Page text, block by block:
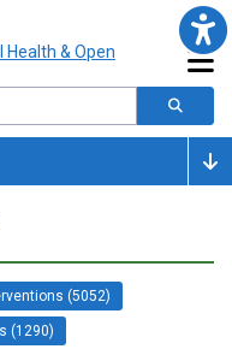
(5052)
(1290)